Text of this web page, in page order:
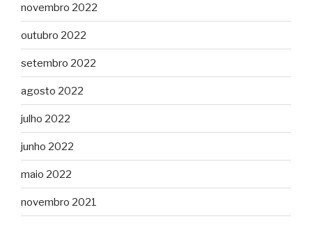
novembro 2022
outubro 2022
setembro 2022
agosto 2022
julho 2022
junho 2022
maio 2022
novembro 2021